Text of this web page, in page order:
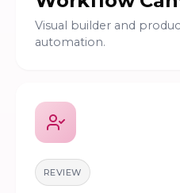
Visual builder and
automation.
REVIEW